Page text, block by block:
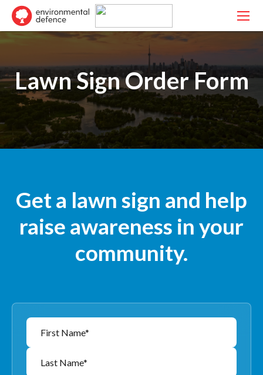
Lawn Sign Order Form
Get a lawn sign and help
raise awareness in your
community.